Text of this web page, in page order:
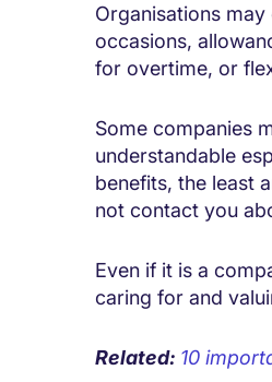
Organisations
occasions,
for overtime, or
Some companies
understandable
benefits, the least
not contact you
Even if it is a
caring for and
Related: 10